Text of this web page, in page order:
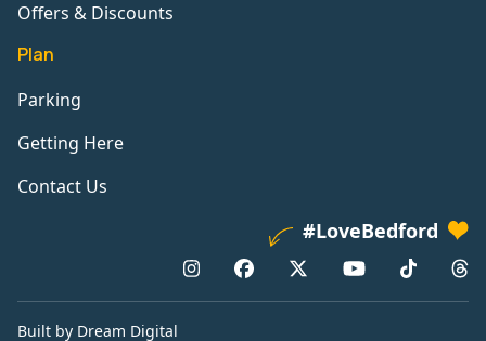
Offers & Discounts
Plan
Parking
Getting Here
Contact Us
#LoveBedford
Built by Dream Digital